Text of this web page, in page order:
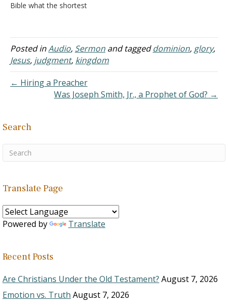
was manifested in the…
Bible what the shortest
11:35 A. I was
reading an article by Phil
Gardner and he asked an
interesting question, “Why
Posted inAudio, Sermon and taggeddominion, glory,
Jesus, judgment, kingdom
← Hiring a Preacher
Was Joseph Smith, Jr., a Prophet of God? →
Search
Translate Page
Powered by Translate
Recent Posts
Are Christians Under the Old Testament? August 7, 2026
Emotion vs. Truth August 7, 2026